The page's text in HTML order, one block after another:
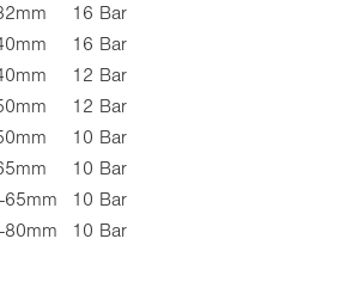
16 Bar
16 Bar
12 Bar
12 Bar
10 Bar
10 Bar
65mm
10 Bar
80mm 10 Bar